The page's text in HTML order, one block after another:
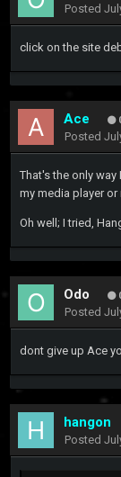
Posted
click on the site
Ace
Posted
That's the only
my media player
Oh well; I tried,
Odo
Posted
dont give up Ace
hangon
Posted